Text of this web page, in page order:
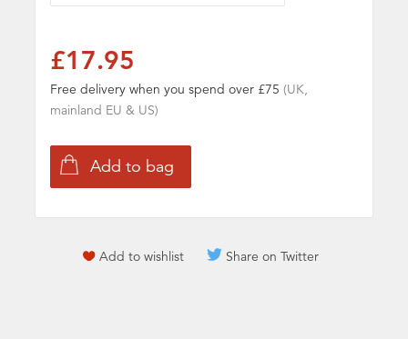
£17.95
Free delivery when you spend over £75 (UK,
mainland EU & US)
Add to wishlist Share on Twitter